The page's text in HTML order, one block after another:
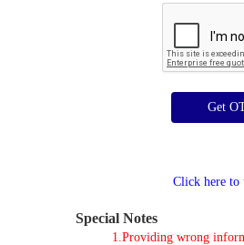
Get
Click here to
Special Notes
1.Providing wrong